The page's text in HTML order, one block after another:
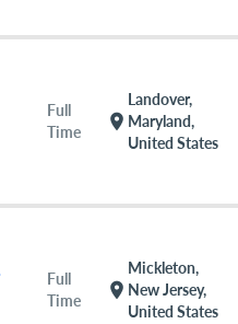
Full
Time
location_on
Landover,
Maryland,
United States
Full
Time
location_on
Mickleton,
New Jersey,
United States